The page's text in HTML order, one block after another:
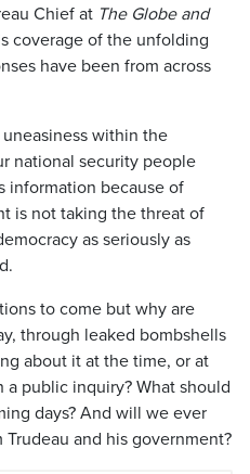
Chief at The Globe and
coverage of the unfolding
have been from across
within the
national security people
information because of
is not taking the threat of
as seriously as
to come but why are
through leaked bombshells
about it at the time, or at
public inquiry? What should
days? And will we ever
and his government?